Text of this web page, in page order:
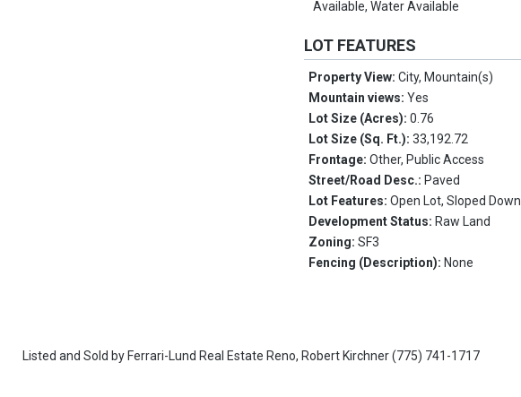
Available, Water Available
LOT FEATURES
Property View:City, Mountain(s)
Mountain views:Yes
Lot Size (Acres):0.76
Lot Size (Sq. Ft.):33,192.72
Frontage:Other, Public Access
Street/Road Desc.: Paved
Lot Features:Open Lot, Sloped Down
Development Status: Raw Land
Zoning:SF3
Fencing (Description): None
Listed and Sold by Ferrari-Lund Real Estate Reno, Robert Kirchner(775) 741-1717